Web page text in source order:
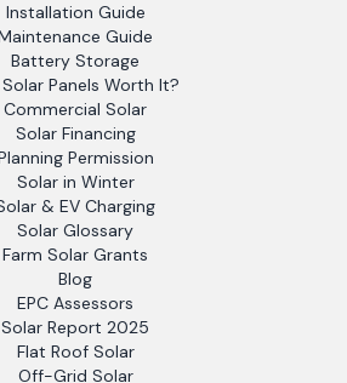
Installation Guide
Guide
Battery Storage
Panels Worth It?
Commercial Solar
Solar Financing
Permission
Solar in Winter
& EV Charging
Solar Glossary
Farm Solar Grants
Blog
EPC Assessors
Solar Report 2025
Flat Roof Solar
Off-Grid Solar